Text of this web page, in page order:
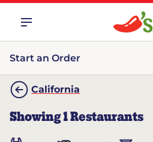
Start an Order
California
Showing1Restaurants